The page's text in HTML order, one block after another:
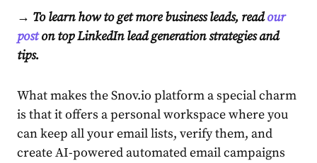
→ To learn how to get more business leads, readour
poston top LinkedIn lead generation strategies and
tips.
What makes the Snov.io platform a special charm
is that it offers a personal workspace where you
can keep all your email lists, verify them, and
create AI-powered automated email campaigns